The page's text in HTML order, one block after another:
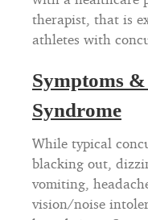
therapist, that is
athletes with
Symptoms
Syndrome
While typical
blacking out,
vomiting,
vision/noise